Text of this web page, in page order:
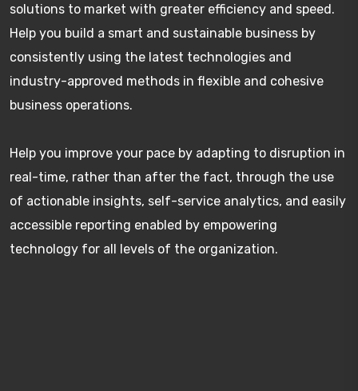
solutions to market with greater efficiency and speed.
Help you build a smart and sustainable business by
consistently using the latest technologies and
industry-approved methods in flexible and cohesive
business operations.
Help you improve your pace by adapting to disruption in
real-time, rather than after the fact, through the use
of actionable insights, self-service analytics, and easily
accessible reporting enabled by empowering
technology for all levels of the organization.